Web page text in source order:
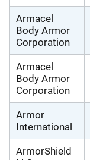
Armacel
Body Armor
Corporation
Armacel
Body Armor
Corporation
Armor
International
ArmorShield